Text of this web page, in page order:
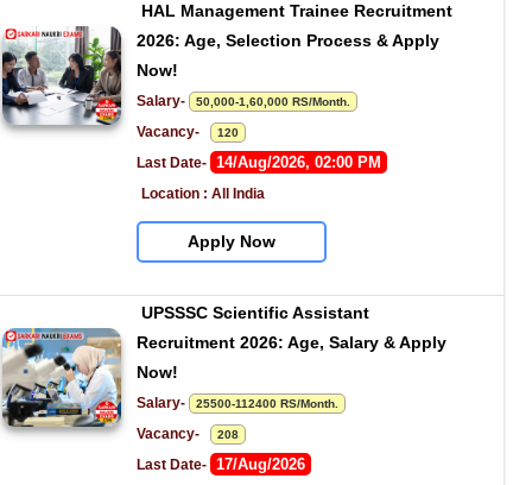
HAL Management Trainee Recruitment
2026: Age, Selection Process & Apply
Now!
Salary- 50,000-1,60,000 RS/Month.
Vacancy- 120
Last Date- 14/Aug/2026, 02:00 PM
Location : All India
Apply Now
UPSSSC Scientific Assistant
Recruitment 2026: Age, Salary & Apply
Now!
Salary- 25500-112400 RS/Month.
Vacancy- 208
Last Date- 17/Aug/2026